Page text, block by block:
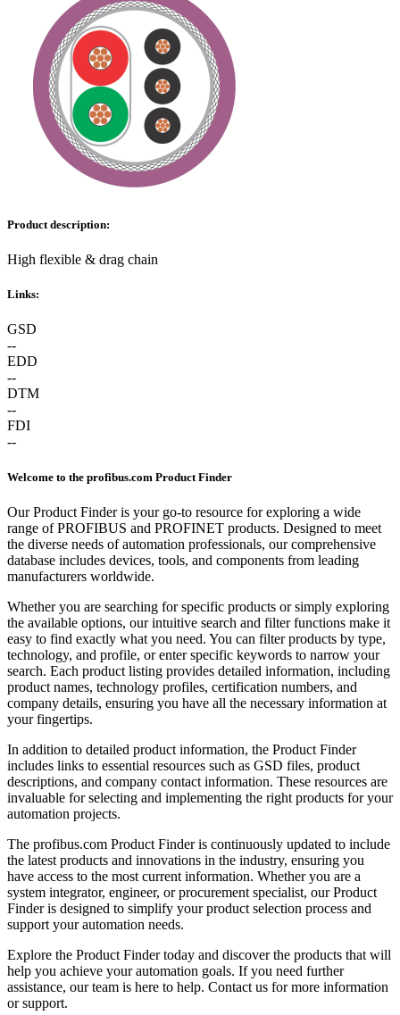
Product description:
High flexible & drag chain
Links:
GSD
--
EDD
--
DTM
--
FDI
--
Welcome to the profibus.com Product Finder
Our Product Finder is your go-to resource for exploring a wide
range of PROFIBUS and PROFINET products. Designed to meet
the diverse needs of automation professionals, our comprehensive
database includes devices, tools, and components from leading
manufacturers worldwide.
Whether you are searching for specific products or simply exploring
the available options, our intuitive search and filter functions make it
easy to find exactly what you need. You can filter products by type,
technology, and profile, or enter specific keywords to narrow your
search. Each product listing provides detailed information, including
product names, technology profiles, certification numbers, and
company details, ensuring you have all the necessary information at
your fingertips.
In addition to detailed product information, the Product Finder
includes links to essential resources such as GSD files, product
descriptions, and company contact information. These resources are
invaluable for selecting and implementing the right products for your
automation projects.
The profibus.com Product Finder is continuously updated to include
the latest products and innovations in the industry, ensuring you
have access to the most current information. Whether you are a
system integrator, engineer, or procurement specialist, our Product
Finder is designed to simplify your product selection process and
support your automation needs.
Explore the Product Finder today and discover the products that will
help you achieve your automation goals. If you need further
assistance, our team is here to help. Contact us for more information
or support.